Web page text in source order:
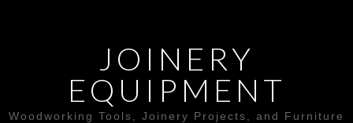
JOINERY
EQUIPMENT
Woodworking Tools, Joinery Projects, and Furniture